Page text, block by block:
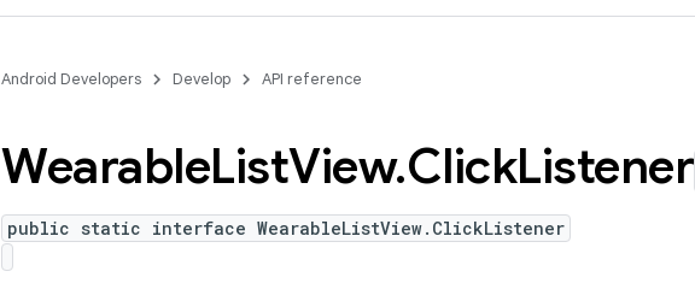
Android Developers Develop API reference
WearableListView.ClickListener
public static interface WearableListView.ClickListener